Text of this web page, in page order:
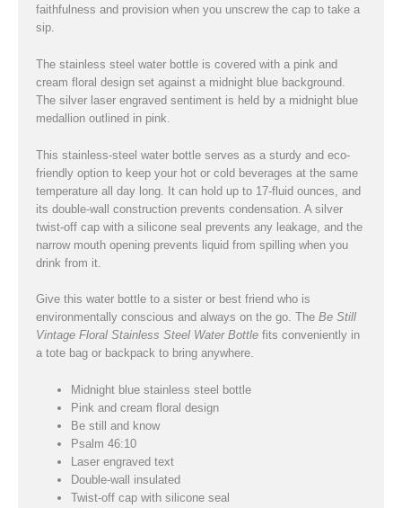
faithfulness and provision when you unscrew the cap to take a
sip.
The stainless steel water bottle is covered with a pink and
cream floral design set against a midnight blue background.
The silver laser engraved sentiment is held by a midnight blue
medallion outlined in pink.
This stainless-steel water bottle serves as a sturdy and eco-
friendly option to keep your hot or cold beverages at the same
temperature all day long. It can hold up to 17-fluid ounces, and
its double-wall construction prevents condensation. A silver
twist-off cap with a silicone seal prevents any leakage, and the
narrow mouth opening prevents liquid from spilling when you
drink from it.
Give this water bottle to a sister or best friend who is
environmentally conscious and always on the go. The Be Still
Vintage Floral Stainless Steel Water Bottle fits conveniently in
a tote bag or backpack to bring anywhere.
Midnight blue stainless steel bottle
Pink and cream floral design
Be still and know
Psalm 46:10
Laser engraved text
Double-wall insulated
Twist-off cap with silicone seal